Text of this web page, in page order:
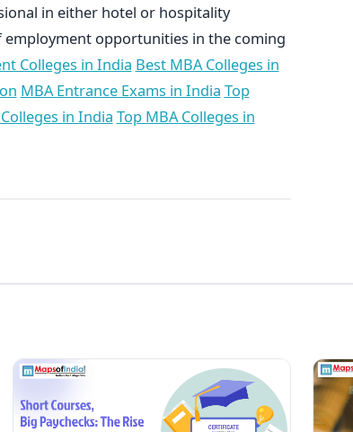
in either hotel or hospitality
opportunities in the coming
Colleges in India Best MBA Colleges in
MBA Entrance Exams in India Top
in India Top MBA Colleges in